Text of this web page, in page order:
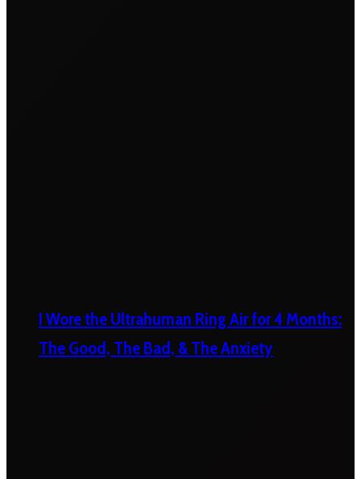
I Wore the Ultrahuman Ring Air for 4 Months:
The Good, The Bad, & The Anxiety